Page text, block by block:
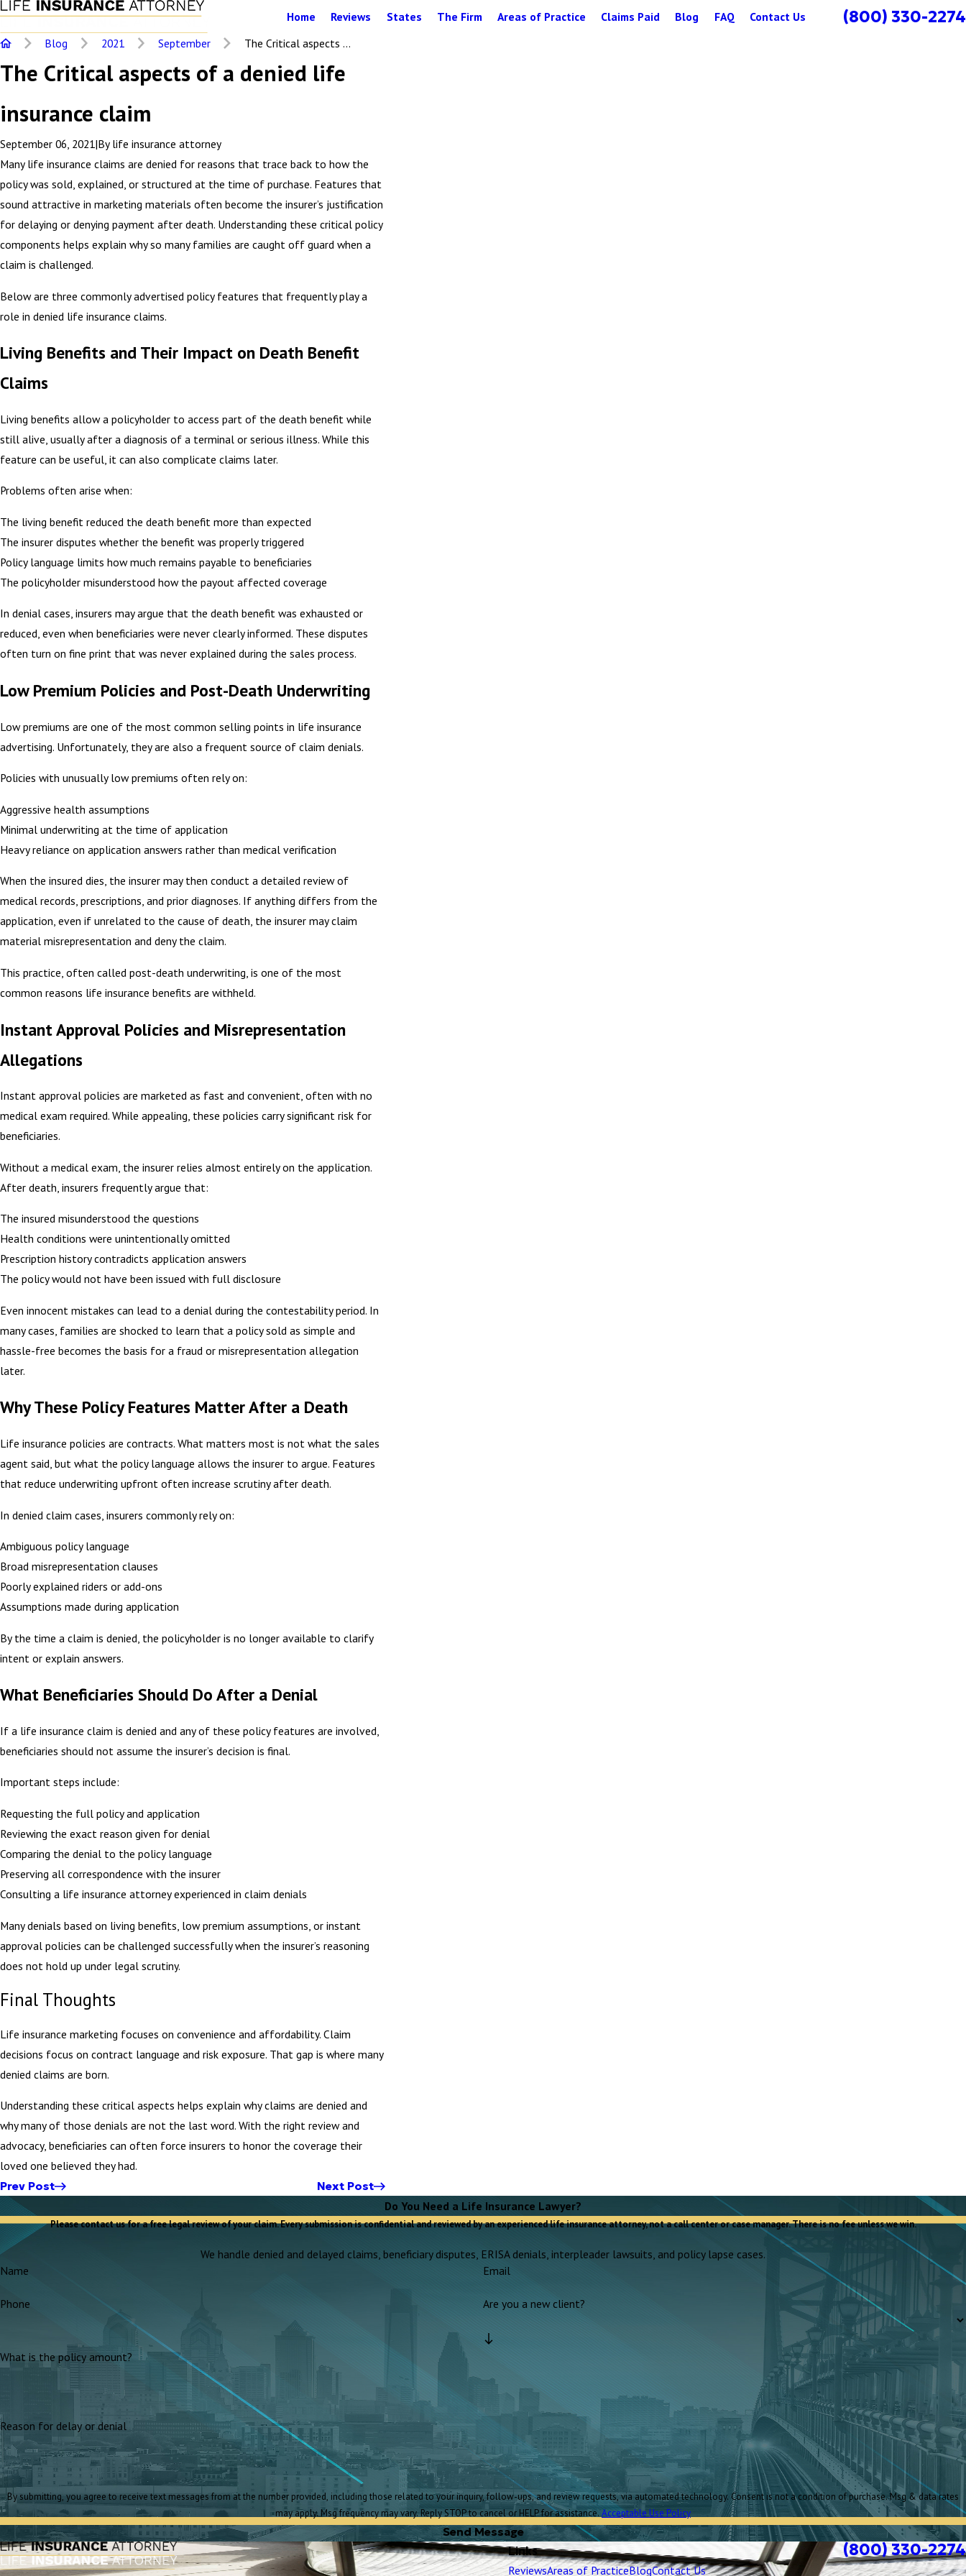
Home Reviews States The Firm Areas of Practice Claims Paid Blog FAQ Contact Us (800) 330-2274
Blog 2021 September The Critical aspects ...
The Critical aspects of a denied life
insurance claim
September 06, 2021|By life insurance attorney
Many life insurance claims are denied for reasons that trace back to how the
policy was sold, explained, or structured at the time of purchase. Features that
sound attractive in marketing materials often become the insurer’s justification
for delaying or denying payment after death. Understanding these critical policy
components helps explain why so many families are caught off guard when a
claim is challenged.
Below are three commonly advertised policy features that frequently play a
role in denied life insurance claims.
Living Benefits and Their Impact on Death Benefit
Claims
Living benefits allow a policyholder to access part of the death benefit while
still alive, usually after a diagnosis of a terminal or serious illness. While this
feature can be useful, it can also complicate claims later.
Problems often arise when:
The living benefit reduced the death benefit more than expected
The insurer disputes whether the benefit was properly triggered
Policy language limits how much remains payable to beneficiaries
The policyholder misunderstood how the payout affected coverage
In denial cases, insurers may argue that the death benefit was exhausted or
reduced, even when beneficiaries were never clearly informed. These disputes
often turn on fine print that was never explained during the sales process.
Low Premium Policies and Post-Death Underwriting
Low premiums are one of the most common selling points in life insurance
advertising. Unfortunately, they are also a frequent source of claim denials.
Policies with unusually low premiums often rely on:
Aggressive health assumptions
Minimal underwriting at the time of application
Heavy reliance on application answers rather than medical verification
When the insured dies, the insurer may then conduct a detailed review of
medical records, prescriptions, and prior diagnoses. If anything differs from the
application, even if unrelated to the cause of death, the insurer may claim
material misrepresentation and deny the claim.
This practice, often called post-death underwriting, is one of the most
common reasons life insurance benefits are withheld.
Instant Approval Policies and Misrepresentation
Allegations
Instant approval policies are marketed as fast and convenient, often with no
medical exam required. While appealing, these policies carry significant risk for
beneficiaries.
Without a medical exam, the insurer relies almost entirely on the application.
After death, insurers frequently argue that:
The insured misunderstood the questions
Health conditions were unintentionally omitted
Prescription history contradicts application answers
The policy would not have been issued with full disclosure
Even innocent mistakes can lead to a denial during the contestability period. In
many cases, families are shocked to learn that a policy sold as simple and
hassle-free becomes the basis for a fraud or misrepresentation allegation
later.
Why These Policy Features Matter After a Death
Life insurance policies are contracts. What matters most is not what the sales
agent said, but what the policy language allows the insurer to argue. Features
that reduce underwriting upfront often increase scrutiny after death.
In denied claim cases, insurers commonly rely on:
Ambiguous policy language
Broad misrepresentation clauses
Poorly explained riders or add-ons
Assumptions made during application
By the time a claim is denied, the policyholder is no longer available to clarify
intent or explain answers.
What Beneficiaries Should Do After a Denial
If a life insurance claim is denied and any of these policy features are involved,
beneficiaries should not assume the insurer’s decision is final.
Important steps include:
Requesting the full policy and application
Reviewing the exact reason given for denial
Comparing the denial to the policy language
Preserving all correspondence with the insurer
Consulting a life insurance attorney experienced in claim denials
Many denials based on living benefits, low premium assumptions, or instant
approval policies can be challenged successfully when the insurer’s reasoning
does not hold up under legal scrutiny.
Final Thoughts
Life insurance marketing focuses on convenience and affordability. Claim
decisions focus on contract language and risk exposure. That gap is where many
denied claims are born.
Understanding these critical aspects helps explain why claims are denied and
why many of those denials are not the last word. With the right review and
advocacy, beneficiaries can often force insurers to honor the coverage their
loved one believed they had.
Prev Post Next Post
Do You Need a Life Insurance Lawyer?
Please contact us for a free legal review of your claim. Every submission is confidential and reviewed by an experienced life insurance attorney, not a call center or case manager. There is no fee unless we win.
We handle denied and delayed claims, beneficiary disputes, ERISA denials, interpleader lawsuits, and policy lapse cases.
Name
Email
Phone Are you a new client?
What is the policy amount?
Reason for delay or denial
By submitting, you agree to receive text messages from at the number provided, including those related to your inquiry, follow-ups, and review requests, via automated technology. Consent is not a condition of purchase. Msg & data rates
may apply. Msg frequency may vary. Reply STOP to cancel or HELP for assistance. Acceptable Use Policy
Send Message
Links
ReviewsAreas of PracticeBlogContact Us
(800) 330-2274